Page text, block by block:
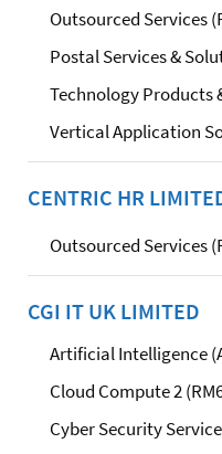
Outsourced Services
Postal Services &
Technology Products
Vertical Application
CENTRIC HR
Outsourced Services
CGI IT UK LIMITED
Artificial Intelligence
Cloud Compute 2
Cyber Security